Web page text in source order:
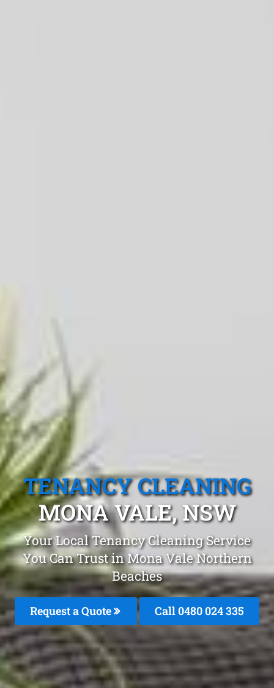
TENANCY CLEANING
MONA VALE, NSW
Your Local Tenancy Cleaning Service
You Can Trust in Mona Vale Northern
Beaches
Request a Quote Call 0480 024 335